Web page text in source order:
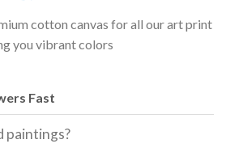
cotton canvas for all our art print
you vibrant colors
Fast
paintings?